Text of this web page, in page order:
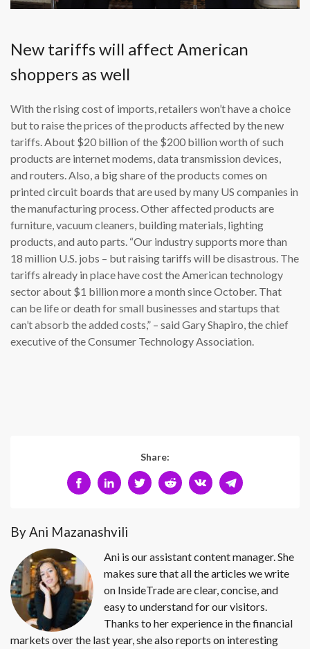
New tariffs will affect American
shoppers as well
With the rising cost of imports, retailers won’t have a choice
but to raise the prices of the products affected by the new
tariffs. About $20 billion of the $200 billion worth of such
products are internet modems, data transmission devices,
and routers. Also, a big share of the products comes on
printed circuit boards that are used by many US companies in
the manufacturing process. Other affected products are
furniture, vacuum cleaners, building materials, lighting
products, and auto parts. “Our industry supports more than
18 million U.S. jobs – but raising tariffs will be disastrous. The
tariffs already in place have cost the American technology
sector about $1 billion more a month since October. That
can be life or death for small businesses and startups that
can’t absorb the added costs,” – said Gary Shapiro, the chief
executive of the Consumer Technology Association.
Share:
By Ani Mazanashvili
Ani is our assistant content manager. She
makes sure that all the articles we write
on InsideTrade are clear, concise, and
easy to understand for our visitors.
Thanks to her experience in the financial
markets over the last year, she also reports on interesting